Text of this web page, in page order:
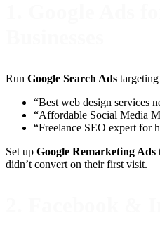
Run Google Search Ads
“Best web design services
“Affordable Social Media
“Freelance SEO expert for
Set up Google Remarketing Ads
didn’t convert on their first visit.